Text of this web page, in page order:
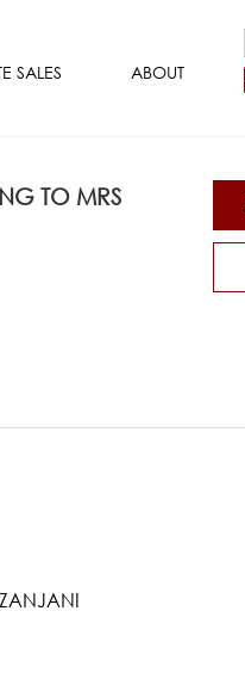
SALES ABOUT
TO MRS